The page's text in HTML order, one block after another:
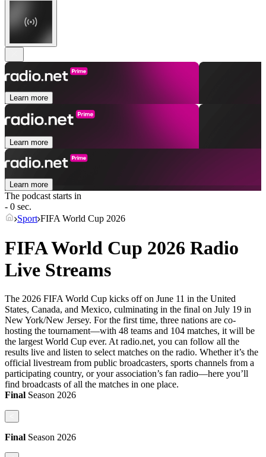
Learn more
Learn more
Learn more
The podcast starts in
- 0 sec.
Sport FIFA World Cup 2026
FIFA World Cup 2026 Radio
Live Streams
The 2026 FIFA World Cup kicks off on June 11 in the United
States, Canada, and Mexico, culminating in the final on July 19 in
New York/New Jersey. For the first time, three nations are co-
hosting the tournament—with 48 teams and 104 matches, it will be
the largest World Cup ever. At radio.net, you can follow all the
results live and listen to select matches on the radio. Whether it’s the
official livestream from public broadcasters, sports channels from a
participating country, or your association’s fan radio—here you’ll
find broadcasts of all the matches in one place.
Final Season 2026
Final Season 2026